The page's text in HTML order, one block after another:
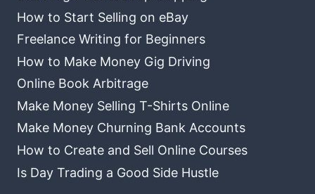
How to Start Selling on eBay
Freelance Writing for Beginners
How to Make Money Gig Driving
Online Book Arbitrage
Make Money Selling T-Shirts Online
Make Money Churning Bank Accounts
How to Create and Sell Online Courses
Is Day Trading a Good Side Hustle